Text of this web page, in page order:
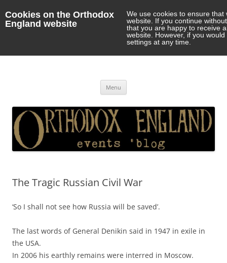
Cookies on the Orthodox
England website
We use cookies to ensure
website. If you continue
that you are happy to receive
website. However, if you
settings at any time.
Menu
The Tragic Russian Civil War
‘So I shall not see how Russia will be saved’.
The last words of General Denikin said in 1947 in exile in
the USA.
In 2006 his earthly remains were interred in Moscow.